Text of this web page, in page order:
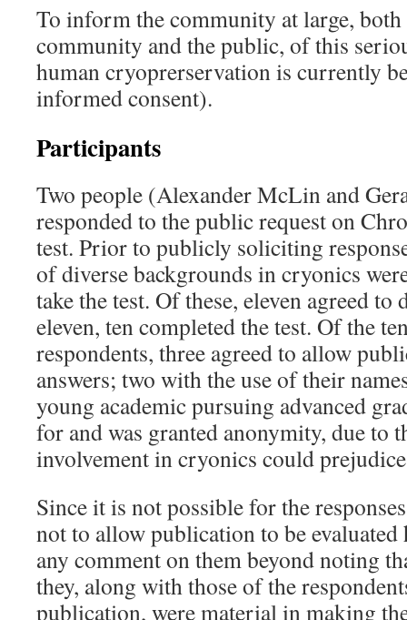
To inform the community at large,
community and the public, of this
human cryoprerservation is currently
informed consent).
Participants
Two people (Alexander McLin and
responded to the public request on
test. Prior to publicly soliciting
of diverse backgrounds in cryonics
take the test. Of these, eleven agreed to
eleven, ten completed the test. Of the
respondents, three agreed to allow
answers; two with the use of their
young academic pursuing advanced
for and was granted anonymity, due to
involvement in cryonics could
Since it is not possible for the
not to allow publication to be
any comment on them beyond noting
they, along with those of the
publication, were material in making